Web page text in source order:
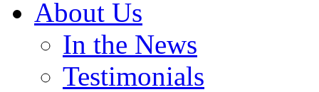
About Us
In the News
Testimonials